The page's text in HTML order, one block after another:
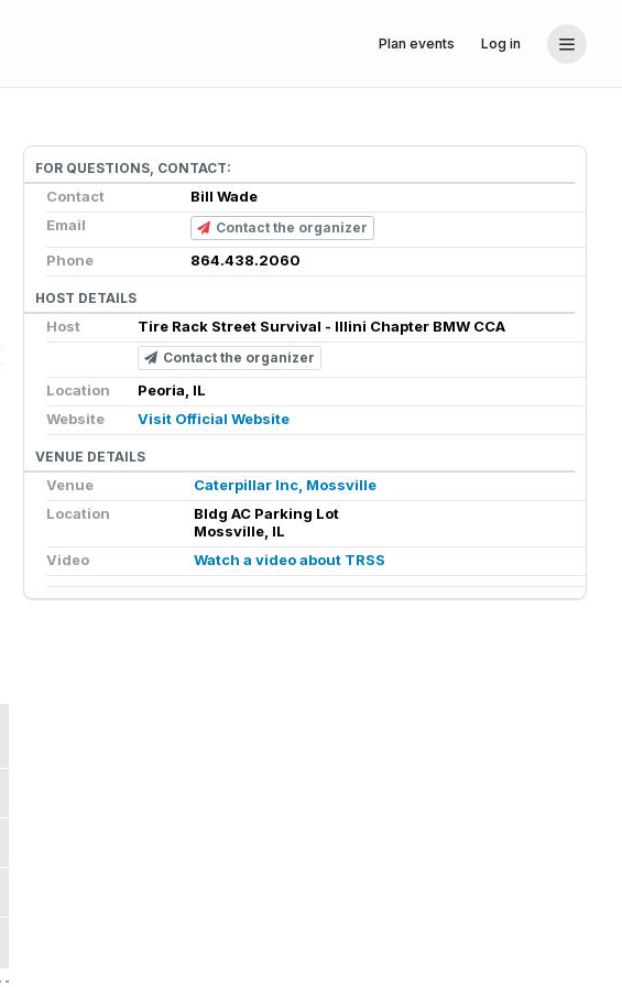
Plan events Log in
FOR QUESTIONS, CONTACT:
Contact
Bill Wade
Email
Contact the organizer
Phone 864.438.2060
HOST DETAILS
Host Tire Rack Street Survival - Illini Chapter BMW CCA
Contact the organizer
Location
Peoria, IL
Website
Visit Official Website
VENUE DETAILS
Venue
Caterpillar Inc, Mossville
Location
Bldg AC Parking Lot
Mossville, IL
Video
Watch a video about TRSS